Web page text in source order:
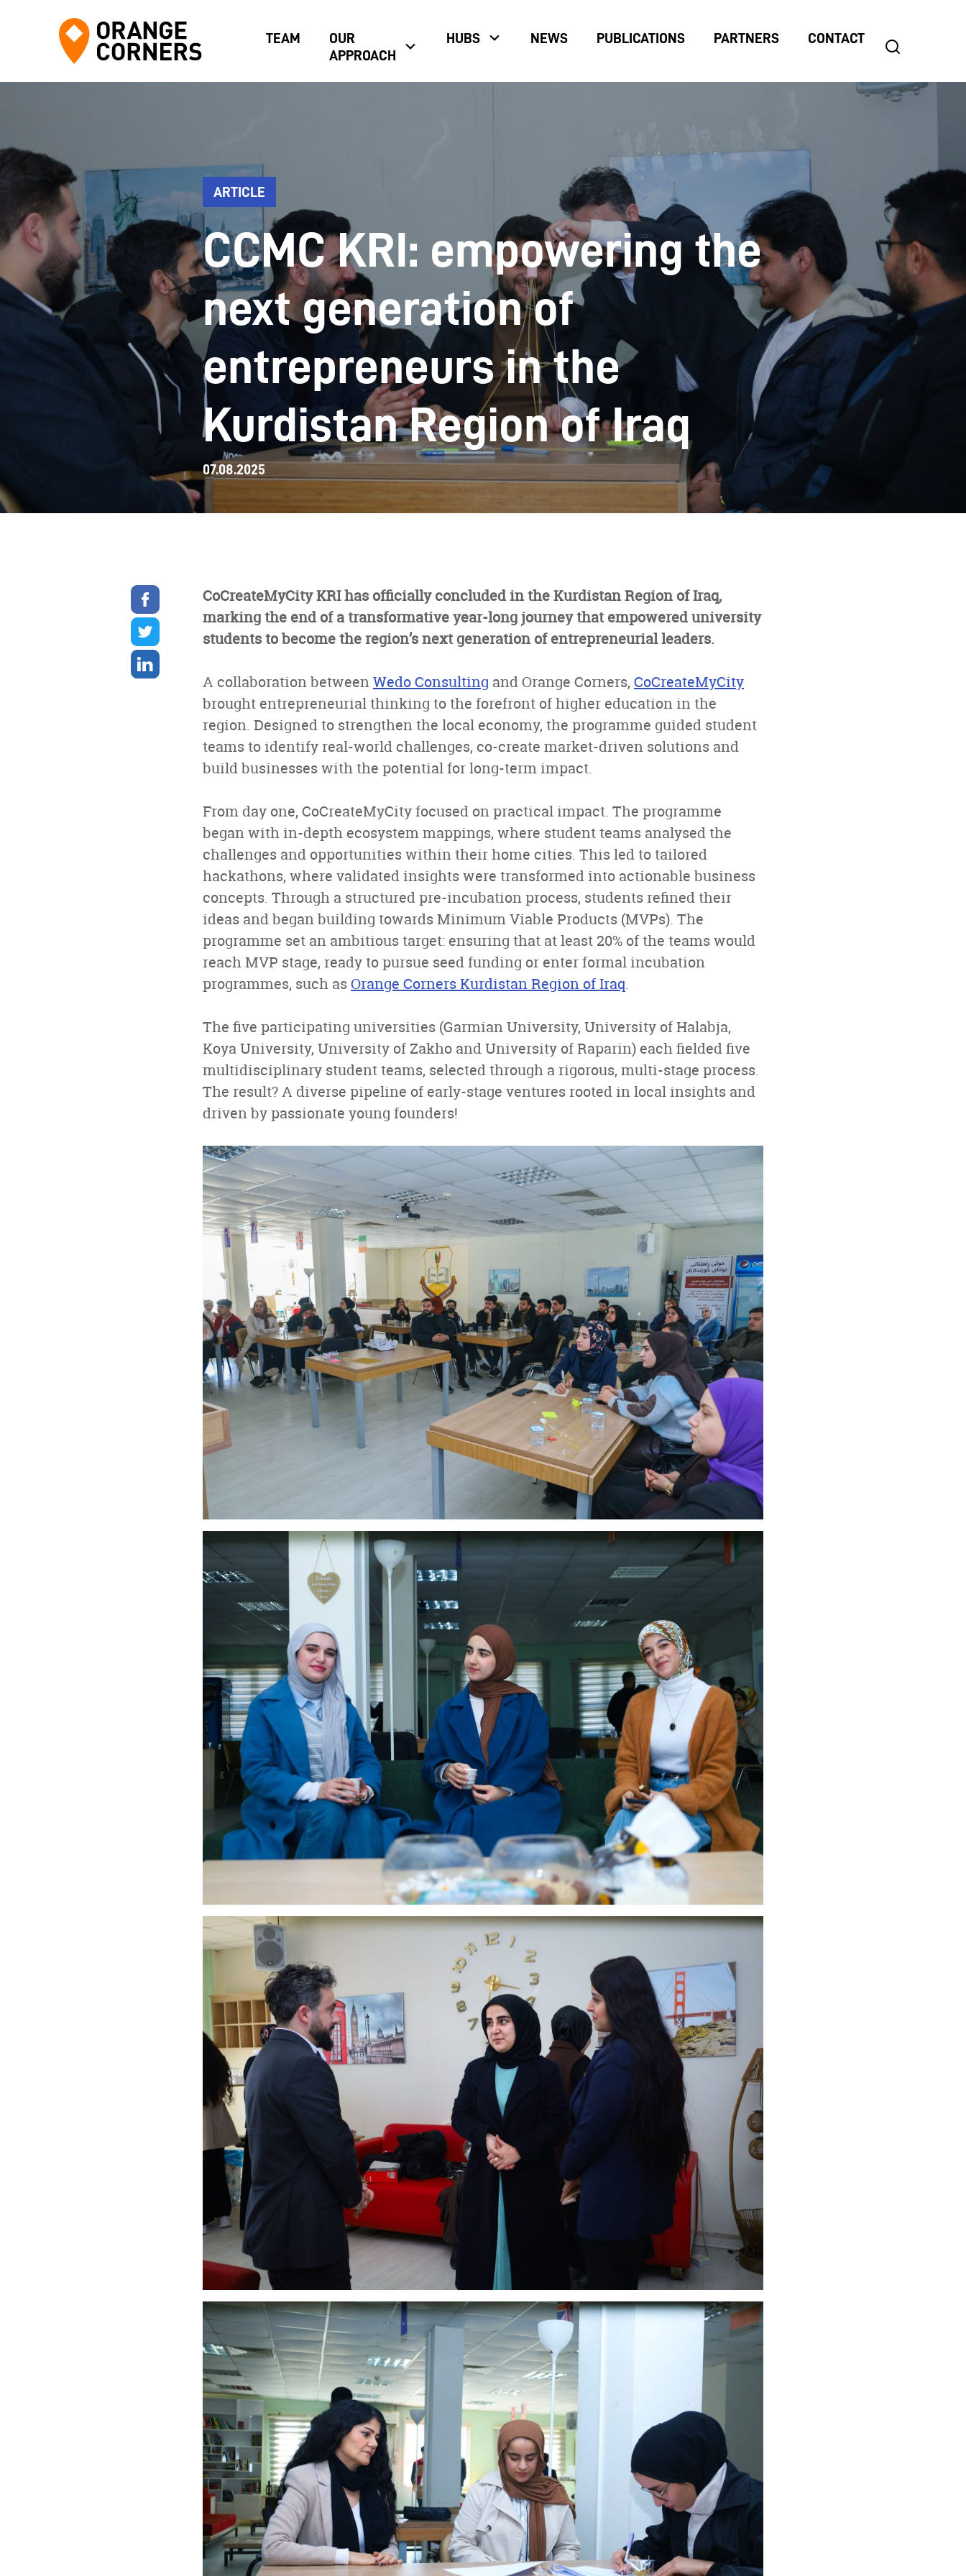
TEAM
OUR
APPROACH
HUBS NEWS PUBLICATIONS PARTNERS CONTACT
search
ARTICLE
CCMC KRI: empowering the
next generation of
entrepreneurs in the
Kurdistan Region of Iraq
07.08.2025
Share
facebook
Share
on
twitter
Share
linkedin
CoCreateMyCity KRI has officially concluded in the Kurdistan Region of Iraq,
marking the end of a transformative year-long journey that empowered university
students to become the region’s next generation of entrepreneurial leaders.
A collaboration betweenWedo Consulting and Orange Corners, CoCreateMyCity
brought entrepreneurial thinking to the forefront of higher education in the
region. Designed to strengthen the local economy, the programme guided student
teams to identify real-world challenges, co-create market-driven solutions and
build businesses with the potential for long-term impact.
From day one, CoCreateMyCity focused on practical impact. The programme
began with in-depth ecosystem mappings, where student teams analysed the
challenges and opportunities within their home cities. This led to tailored
hackathons, where validated insights were transformed into actionable business
concepts. Through a structured pre-incubation process, students refined their
ideas and began building towards Minimum Viable Products (MVPs). The
programme set an ambitious target: ensuring that at least 20% of the teams would
reach MVP stage, ready to pursue seed funding or enter formal incubation
programmes, such asOrange Corners Kurdistan Region of Iraq.
The five participating universities (Garmian University, University of Halabja,
Koya University, University of Zakho and University of Raparin) each fielded five
multidisciplinary student teams, selected through a rigorous, multi-stage process.
The result? A diverse pipeline of early-stage ventures rooted in local insights and
driven by passionate young founders!